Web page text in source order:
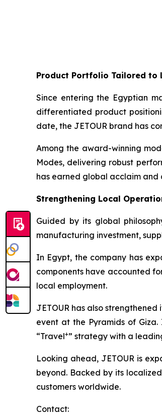
Product Portfolio Tailored to
Since entering the Egyptian
differentiated product
date, the JETOUR brand has
Among the award-winning
Modes, delivering robust
has earned global acclaim and
Strengthening Local
Guided by its global
manufacturing investment,
In Egypt, the company has
components have accounted
local employment.
JETOUR has also
event at the Pyramids of Giza.
“Travel+” strategy with a
Looking ahead, JETOUR is
beyond. Backed by its
customers worldwide.
Contact: